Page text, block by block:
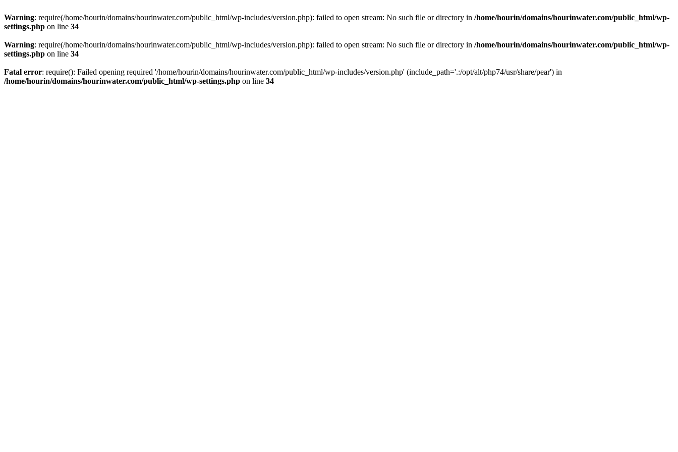
Warning: require(/home/hourin/domains/hourinwater.com/public_html/wp-includes/version.php): failed to open stream: No such file or directory in /home/hourin/domains/hourinwater.com/public_html/wp-
settings.php on line 34
Warning: require(/home/hourin/domains/hourinwater.com/public_html/wp-includes/version.php): failed to open stream: No such file or directory in /home/hourin/domains/hourinwater.com/public_html/wp-
settings.php on line 34
Fatal error: require(): Failed opening required '/home/hourin/domains/hourinwater.com/public_html/wp-includes/version.php' (include_path='.:/opt/alt/php74/usr/share/pear') in
/home/hourin/domains/hourinwater.com/public_html/wp-settings.php on line 34